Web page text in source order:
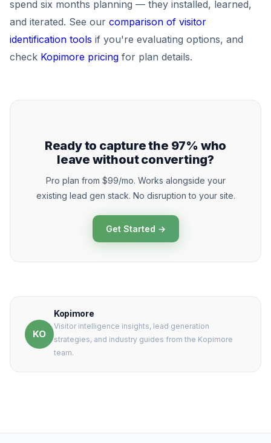
spend six months planning — they installed, learned,
and iterated. See our comparison of visitor
identification tools if you're evaluating options, and
check Kopimore pricing for plan details.
Ready to capture the 97% who
leave without converting?
Pro plan from $99/mo. Works alongside your
existing lead gen stack. No disruption to your site.
Get Started →
KO
Kopimore
Visitor intelligence insights, lead generation
strategies, and industry guides from the Kopimore
team.